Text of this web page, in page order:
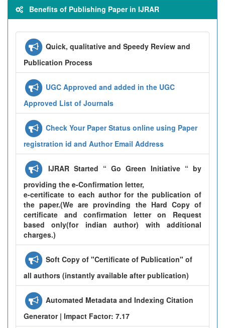
Benefits of Publishing Paper in IJRAR
Quick, qualitative and Speedy Review and
Publication Process
UGC Approved and added in the UGC
Approved List of Journals
Check Your Paper Status online using Paper
registration id and Author Email Address
IJRAR Started “ Go Green Initiative “ by
providing the e-Confirmation letter,
e-certificate to each author for the publication of
the paper.(We are provinding the Hard Copy of
certificate and confirmation letter on Request
based only(for indian author) with additional
charges.)
Soft Copy of "Certificate of Publication" of
all authors (instantly available after publication)
Automated Metadata and Indexing Citation
Generator | Impact Factor: 7.17